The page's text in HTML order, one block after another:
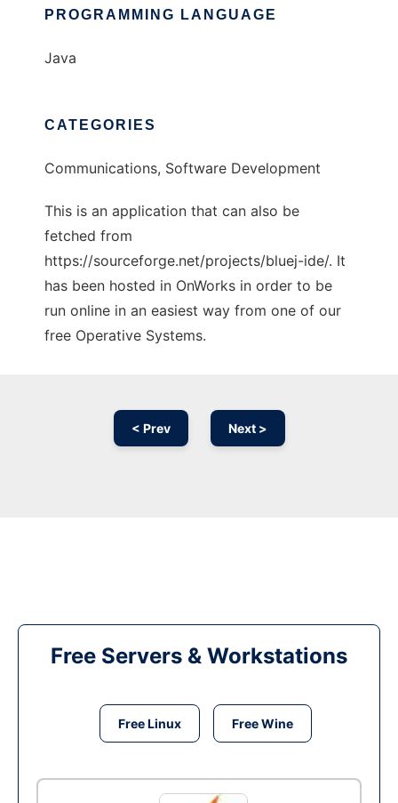
PROGRAMMING LANGUAGE
Java
CATEGORIES
Communications, Software Development
This is an application that can also be
fetched from
https://sourceforge.net/projects/bluej-ide/. It
has been hosted in OnWorks in order to be
run online in an easiest way from one of our
free Operative Systems.
< Prev Next >
Free Servers & Workstations
Free Linux Free Wine